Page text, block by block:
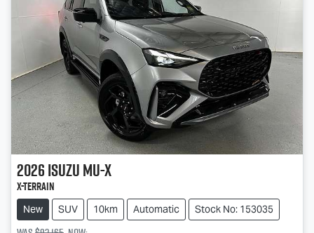
2026IsuzuMU-X
X-TERRAIN
New SUV 10km Automatic Stock No: 153035